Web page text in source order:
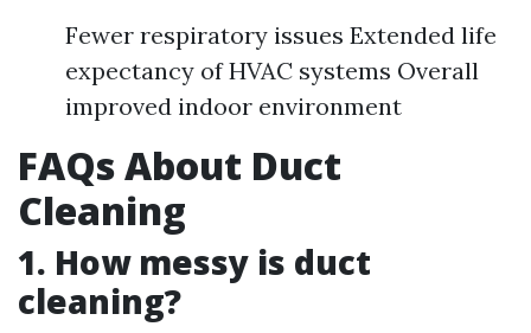
Fewer respiratory issues Extended life
expectancy of HVAC systems Overall
improved indoor environment
FAQs About Duct
Cleaning
1. How messy is duct
cleaning?